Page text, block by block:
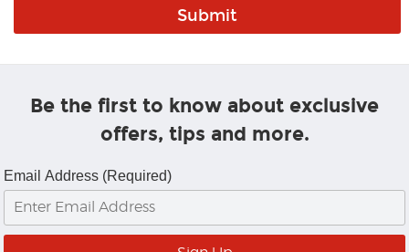
Be the first to know about exclusive
offers, tips and more.
Email Address (Required)